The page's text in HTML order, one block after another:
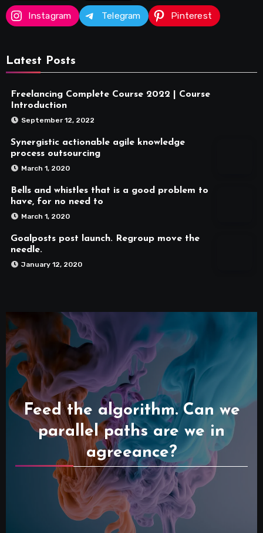
Instagram Telegram Pinterest
Latest Posts
Freelancing Complete Course 2022 | Course
Introduction
September 12, 2022
Synergistic actionable agile knowledge
process outsourcing
March 1, 2020
Bells and whistles that is a good problem to
have, for no need to
March 1, 2020
Goalposts post launch. Regroup move the
needle.
January 12, 2020
Feed the algorithm. Can we
parallel paths are we in
agreeance?